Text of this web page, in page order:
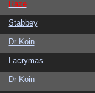
Raze
Stabbey
Dr Koin
Lacrymas
Dr Koin